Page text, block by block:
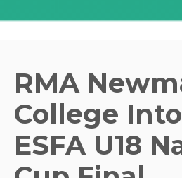
RMA
College
ESFA U18